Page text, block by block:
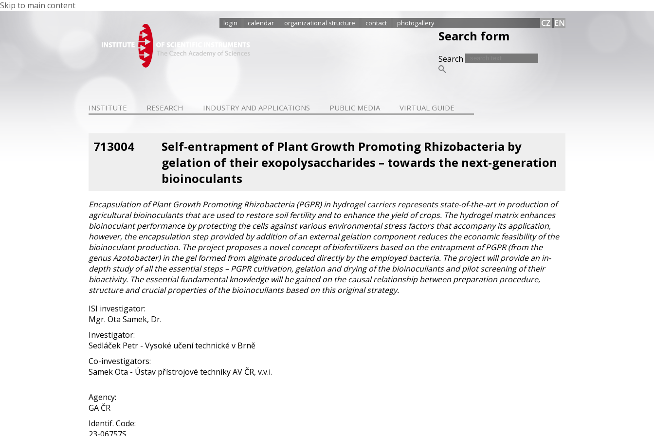
Skip to main content
login calendar organizational structure contact photogallery
Search form
Search
INSTITUTE RESEARCH INDUSTRY AND APPLICATIONS PUBLIC MEDIA VIRTUAL GUIDE
713004
Self-entrapment of Plant Growth Promoting Rhizobacteria by
gelation of their exopolysaccharides – towards the next-generation
bioinoculants
Encapsulation of Plant Growth Promoting Rhizobacteria (PGPR) in hydrogel carriers represents state-of-the-art in production of
agricultural bioinoculants that are used to restore soil fertility and to enhance the yield of crops. The hydrogel matrix enhances
bioinoculant performance by protecting the cells against various environmental stress factors that accompany its application,
however, the encapsulation step provided by addition of an external gelation component reduces the economic feasibility of the
bioinoculant production. The project proposes a novel concept of biofertilizers based on the entrapment of PGPR (from the
genus Azotobacter) in the gel formed from alginate produced directly by the employed bacteria. The project will provide an in-
depth study of all the essential steps – PGPR cultivation, gelation and drying of the bioinocullants and pilot screening of their
bioactivity. The essential fundamental knowledge will be gained on the causal relationship between preparation procedure,
structure and crucial properties of the bioinocullants based on this original strategy.
ISI investigator:
Mgr. Ota Samek, Dr.
Investigator:
Sedláček Petr - Vysoké učení technické v Brně
Co-investigators:
Samek Ota - Ústav přístrojové techniky AV ČR, v.v.i.
Agency:
GA ČR
Identif. Code: